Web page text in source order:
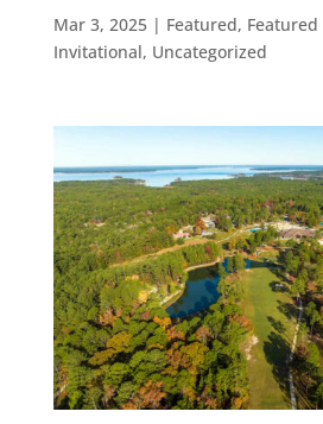
Mar 3, 2025| Featured, Featured
Invitational, Uncategorized